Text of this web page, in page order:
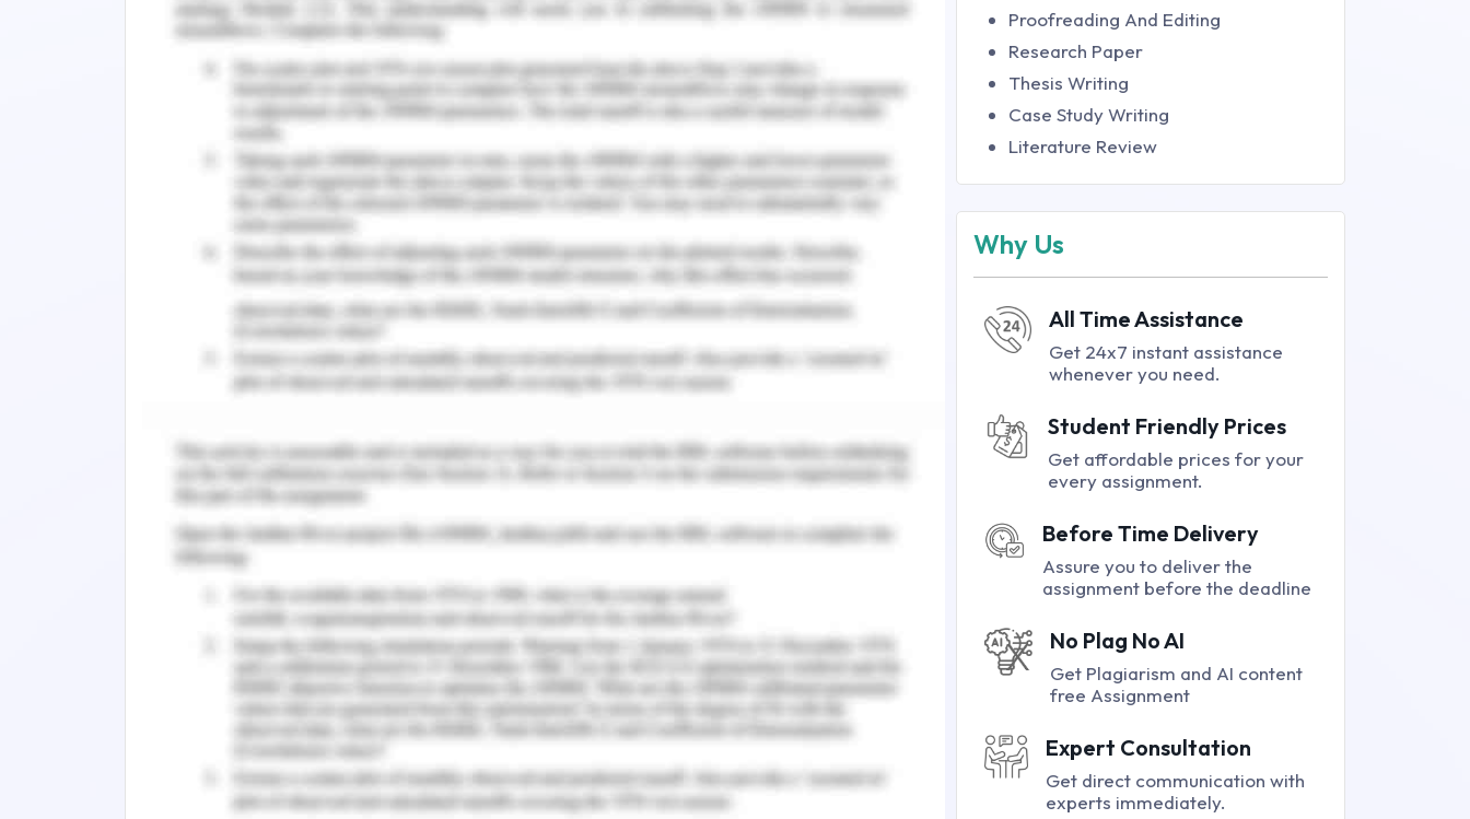
Stigmatization of mental disorders continues to be a major social problem. The
general public is generally unaware of this issue, and there is still widespread cynicism
about the mentally ill. While no longer these people were killed, destroy, or violently
murder as it was done Nazi Germany or the Middle Ages, our social standards and
attitudes are insufficient for democratic welfare systems. Institutional discrimination
against people with mental illness is still widespread, be it in legislation or attempts for
rehabilitation (Huggett et al., 2018).
Stigma As a Barrier to Care
Stigma is when a mental condition causes others to view you in a derogatory way.
Discrimination occurs when a mental condition causes others to treat you in a
derogatory way. Social stigma and discrimination may worsen mental health issues
and prevent a person from having the treatment they need. Stigmatization exists at
quality standards of treatment, company behavior), interpersonal (e.g., patient-carer
communications, derogatory practices, negative stereotypes) and individual - level
(e.g. patient unwillingness to receive care, self-stigma, provider unwillingness to report
mental illness and their negative attitudes) (Knaak, Mantler, & Szeto, 2017). Mental
health-related stigma particularly occurs within the health care system and with
health care providers, has been described as a significant obstacle to receiving
treatment and rehabilitation, as well as low-quality medical care for people with
mental disorders. Stigma even influences health care providers' self-seeking attitudes
and adversely alters their workplace environment.
Individuals with a mental disorder experience feel ignored, devalued, and demeaned
by several of the health providers they came into contact with. Main issues involve
feeling excluded from discussions, experiencing indirect or direct indications of unfair
Proofreading And Editing
Research Paper
Thesis Writing
Case Study Writing
Literature Review
Why Us
All Time Assistance
Get 24x7 instant assistance
whenever you need.
Student Friendly Prices
Get affordable prices for your
every assignment.
Before Time Delivery
Assure you to deliver the
assignment before the deadline
No Plag No AI
Get Plagiarism and AI content
free Assignment
Expert Consultation
Get direct communication with
experts immediately.